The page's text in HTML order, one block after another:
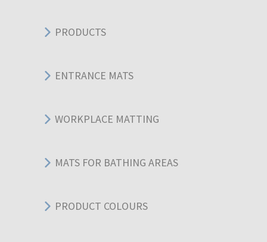
PRODUCTS
ENTRANCE MATS
WORKPLACE MATTING
MATS FOR BATHING AREAS
PRODUCT COLOURS